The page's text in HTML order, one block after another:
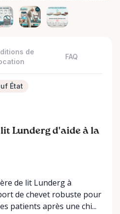
de
FAQ
État
Lunderg d'aide à la
de lit Lunderg à
de chevet robuste pour
patients après une chi...